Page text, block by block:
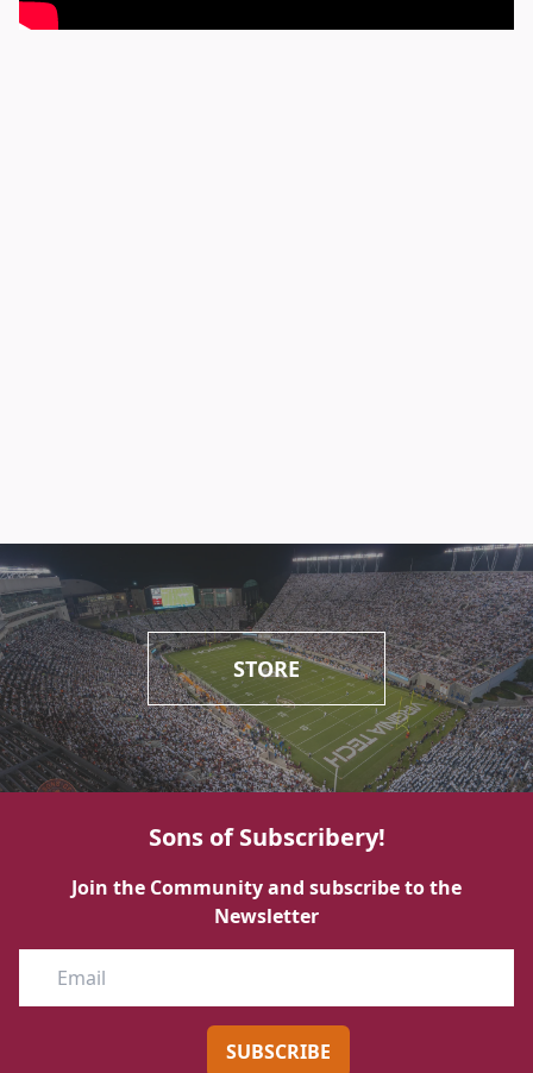
STORE
Sons of Subscribery!
Join the Community and subscribe to the
Newsletter